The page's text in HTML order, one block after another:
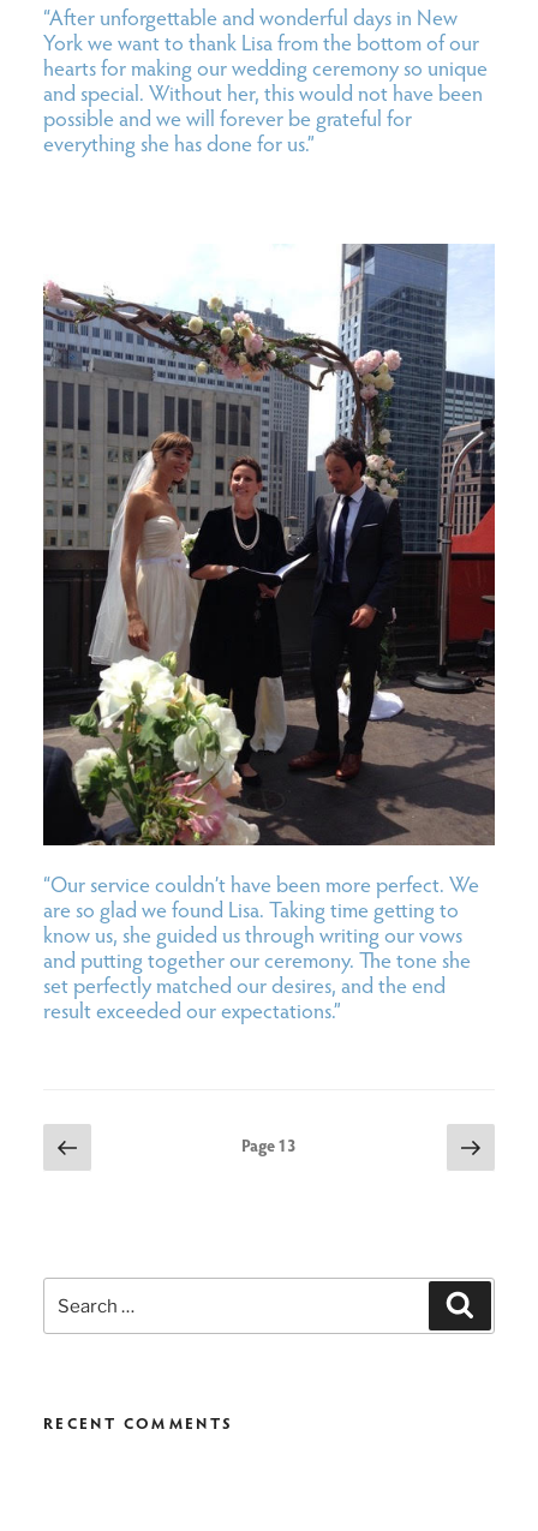
“After unforgettable and wonderful days in New
York we want to thank Lisa from the bottom of our
hearts for making our wedding ceremony so unique
and special. Without her, this would not have been
possible and we will forever be grateful for
everything she has done for us.”
“Our service couldn’t have been more perfect. We
are so glad we found Lisa. Taking time getting to
know us, she guided us through writing our vows
and putting together our ceremony. The tone she
set perfectly matched our desires, and the end
result exceeded our expectations.”
posts
Previous
page
Page13 Next
page
Search
for:
RECENT COMMENTS